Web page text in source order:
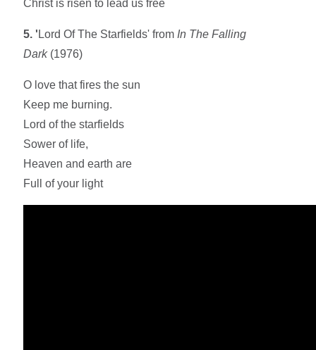
Christ is risen to lead us free
5. ' Lord Of The Starfields' from In The Falling
Dark(1976)
O love that fires the sun
Keep me burning.
Lord of the starfields
Sower of life,
Heaven and earth are
Full of your light